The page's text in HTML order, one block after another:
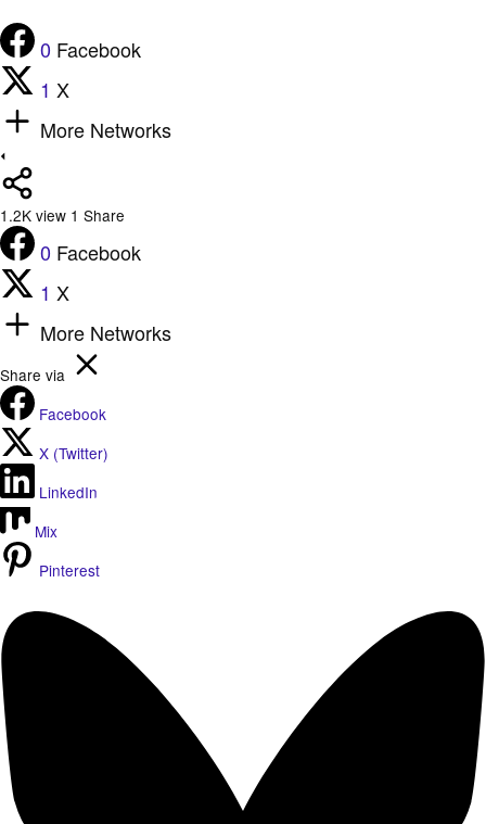
0 Facebook
1 X
More Networks
1.2K view 1 Share
0 Facebook
1 X
More Networks
Share via
Facebook
X (Twitter)
LinkedIn
Mix
Pinterest